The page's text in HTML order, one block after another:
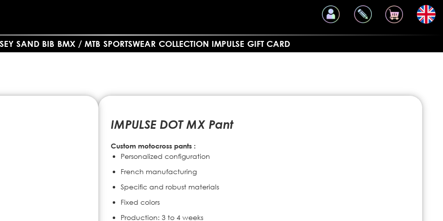
SAND BIB BMX / MTB SPORTSWEAR COLLECTION IMPULSE GIFT CARD
IMPULSE DOT MX Pant
Custom motocross pants :
Personalized configuration
French manufacturing
Specific and robust materials
Fixed colors
Production: 3 to 4 weeks